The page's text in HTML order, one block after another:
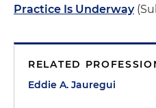
Practice Is Underway
RELATED
Eddie A. Jauregui